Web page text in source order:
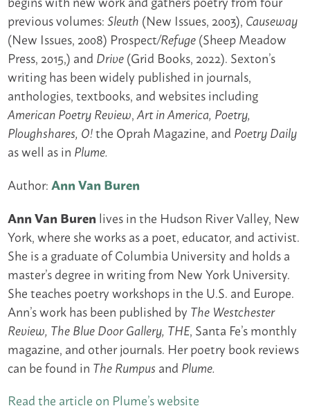
previous volumes:Sleuth (New Issues, 2003), Causeway
(New Issues, 2008) Prospect/Refuge(Sheep Meadow
Press, 2015,) and Drive(Grid Books, 2022). Sexton’s
writing has been widely published in journals,
anthologies, textbooks, and websites including
American Poetry Review,Art in America, Poetry,
Ploughshares, O!the Oprah Magazine, and Poetry Daily
as well as in Plume.
Author:Ann Van Buren
Ann Van Burenlives in the Hudson River Valley, New
York, where she works as a poet, educator, and activist.
She is a graduate of Columbia University and holds a
master’s degree in writing from New York University.
She teaches poetry workshops in the U.S. and Europe.
Ann’s work has been published by The Westchester
Review, The Blue Door Gallery, THE, Santa Fe’s monthly
magazine, and other journals. Her poetry book reviews
can be found in The Rumpus and Plume.
Read the article on Plume’s website